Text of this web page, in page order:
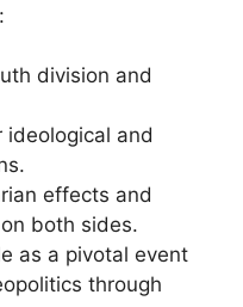
division and
ideological and
effects and
both sides.
as a pivotal event
through